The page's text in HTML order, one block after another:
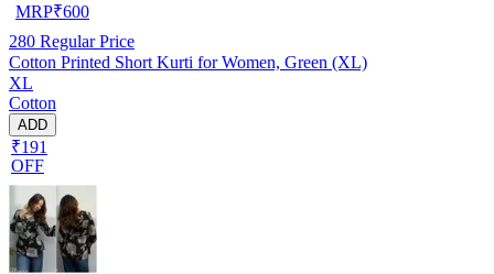
MRP₹600
280 Regular Price
Cotton Printed Short Kurti for Women, Green (XL)
XL
Cotton
ADD
₹191
OFF